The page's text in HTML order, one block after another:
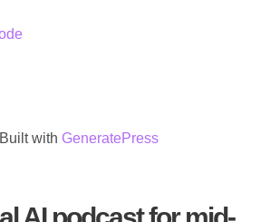
with GeneratePress